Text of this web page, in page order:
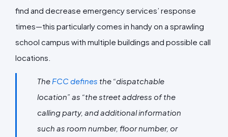
find and decrease emergency services’ response
times—this particularly comes in handy on a sprawling
school campus with multiple buildings and possible call
locations.
The FCC defines the “dispatchable
location” as “the street address of the
calling party, and additional information
such as room number, floor number, or